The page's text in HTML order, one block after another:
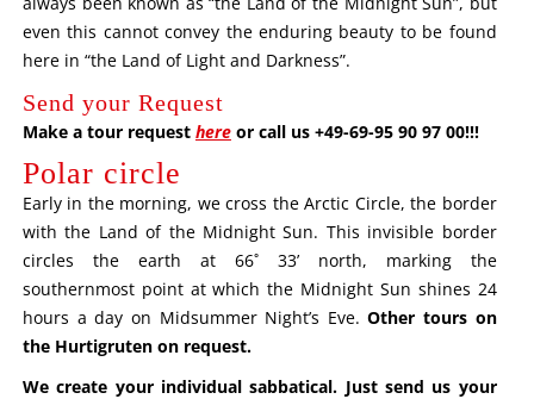
even this cannot convey the enduring beauty to be found
here in “the Land of Light and Darkness”.
Send your Request
Make a tour request hereor call us +49-69-95 90 97 00!!!
Polar circle
Early in the morning, we cross the Arctic Circle, the border
with the Land of the Midnight Sun. This invisible border
circles the earth at 66˚ 33’ north, marking the
southernmost point at which the Midnight Sun shines 24
hours a day on Midsummer Night’s Eve.Other tours on
the Hurtigruten on request.
We create your individual sabbatical. Just send us your